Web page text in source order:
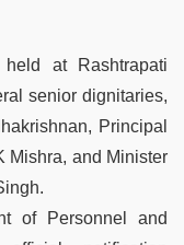
at Rashtrapati
senior dignitaries,
Principal
Mishra, and Minister
of Personnel and